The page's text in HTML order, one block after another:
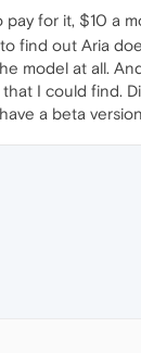
pay for it, $10 a
find out Aria
model at all.
I could find.
a beta